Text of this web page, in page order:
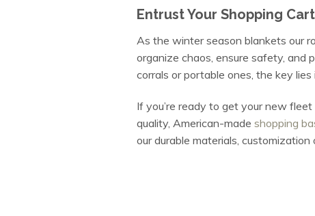
Entrust Your Shopping
As the winter season blankets our
organize chaos, ensure safety, and
corrals or portable ones, the key
If you’re ready to get your new
quality, American-made shopping
our durable materials, customization